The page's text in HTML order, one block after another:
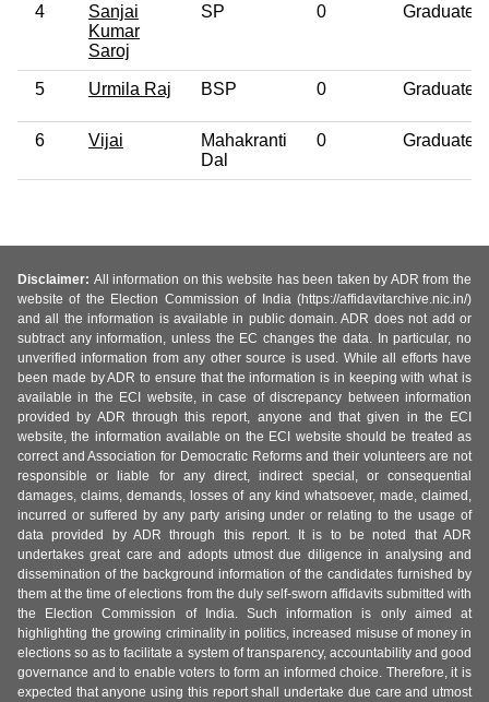
4
Sanjai
Kumar
Saroj
SP 0 Graduate
5 Urmila Raj BSP 0 Graduate
6 Vijai
Mahakranti
Dal
0 Graduate
Disclaimer: All information on this website has been taken by ADR from the
website of the Election Commission of India (https://affidavitarchive.nic.in/)
and all the information is available in public domain. ADR does not add or
subtract any information, unless the EC changes the data. In particular, no
unverified information from any other source is used. While all efforts have
been made by ADR to ensure that the information is in keeping with what is
available in the ECI website, in case of discrepancy between information
provided by ADR through this report, anyone and that given in the ECI
website, the information available on the ECI website should be treated as
correct and Association for Democratic Reforms and their volunteers are not
responsible or liable for any direct, indirect special, or consequential
damages, claims, demands, losses of any kind whatsoever, made, claimed,
incurred or suffered by any party arising under or relating to the usage of
data provided by ADR through this report. It is to be noted that ADR
undertakes great care and adopts utmost due diligence in analysing and
dissemination of the background information of the candidates furnished by
them at the time of elections from the duly self-sworn affidavits submitted with
the Election Commission of India. Such information is only aimed at
highlighting the growing criminality in politics, increased misuse of money in
elections so as to facilitate a system of transparency, accountability and good
governance and to enable voters to form an informed choice. Therefore, it is
expected that anyone using this report shall undertake due care and utmost